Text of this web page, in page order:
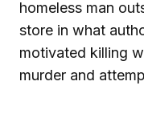
homeless man
store in what
motivated killing
murder and